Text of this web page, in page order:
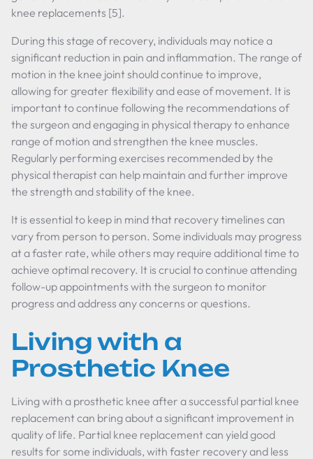
knee replacements [5].
During this stage of recovery, individuals may notice a
significant reduction in pain and inflammation. The range of
motion in the knee joint should continue to improve,
allowing for greater flexibility and ease of movement. It is
important to continue following the recommendations of
the surgeon and engaging in physical therapy to enhance
range of motion and strengthen the knee muscles.
Regularly performing exercises recommended by the
physical therapist can help maintain and further improve
the strength and stability of the knee.
It is essential to keep in mind that recovery timelines can
vary from person to person. Some individuals may progress
at a faster rate, while others may require additional time to
achieve optimal recovery. It is crucial to continue attending
follow-up appointments with the surgeon to monitor
progress and address any concerns or questions.
Living with a
Prosthetic Knee
Living with a prosthetic knee after a successful partial knee
replacement can bring about a significant improvement in
quality of life. Partial knee replacement can yield good
results for some individuals, with faster recovery and less